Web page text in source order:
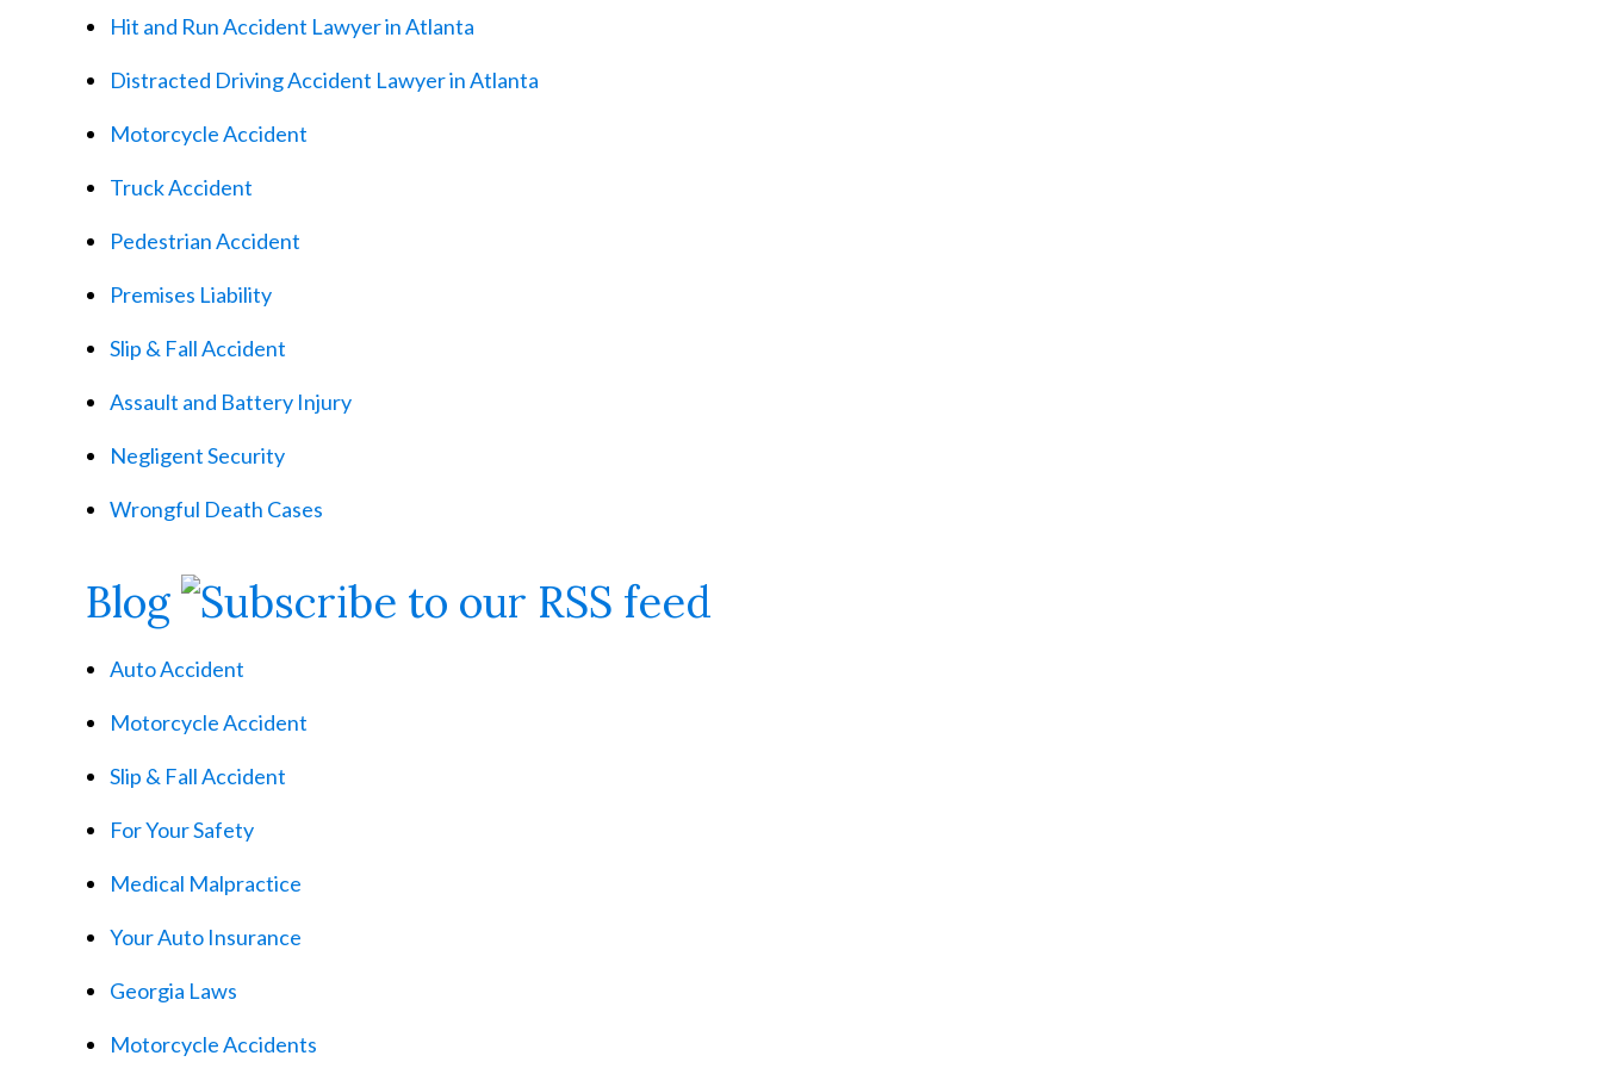
Hit and Run Accident Lawyer in Atlanta
Distracted Driving Accident Lawyer in Atlanta
Motorcycle Accident
Truck Accident
Pedestrian Accident
Premises Liability
Slip & Fall Accident
Assault and Battery Injury
Negligent Security
Wrongful Death Cases
Blog
Auto Accident
Motorcycle Accident
Slip & Fall Accident
For Your Safety
Medical Malpractice
Your Auto Insurance
Georgia Laws
Motorcycle Accidents